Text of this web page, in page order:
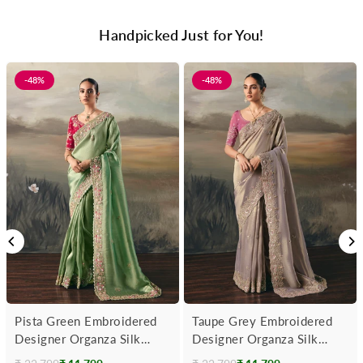
Handpicked Just for You!
-48%
Pista Green Embroidered
Designer Organza Silk
Saree With Contrast
-48%
Taupe Grey Embroidered
Designer Organza Silk
Saree With Contrast